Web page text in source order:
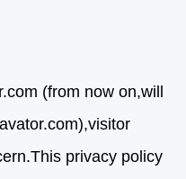
(from now on,will
privacy policy